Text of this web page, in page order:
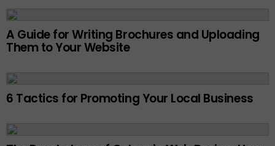
A Guide for Writing Brochures and Uploading
Them to Your Website
6 Tactics for Promoting Your Local Business